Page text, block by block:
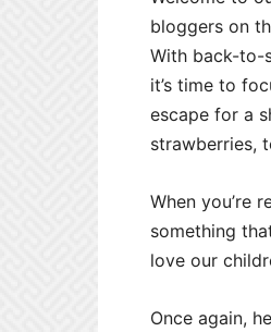
bloggers on
With back-to-
it’s time to
escape for a
strawberries,
When you’re
something
love our
Once again,